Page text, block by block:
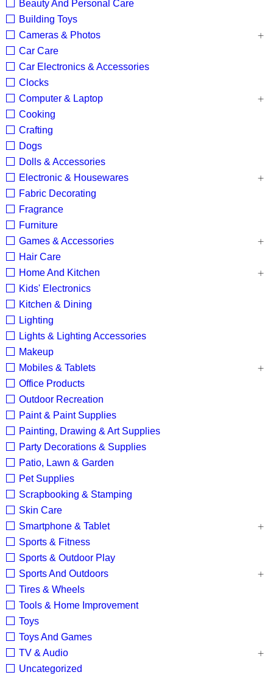
Beauty And Personal Care
Building Toys
Cameras & Photos
Car Care
Car Electronics & Accessories
Clocks
Computer & Laptop
Cooking
Crafting
Dogs
Dolls & Accessories
Electronic & Housewares
Fabric Decorating
Fragrance
Furniture
Games & Accessories
Hair Care
Home And Kitchen
Kids' Electronics
Kitchen & Dining
Lighting
Lights & Lighting Accessories
Makeup
Mobiles & Tablets
Office Products
Outdoor Recreation
Paint & Paint Supplies
Painting, Drawing & Art Supplies
Party Decorations & Supplies
Patio, Lawn & Garden
Pet Supplies
Scrapbooking & Stamping
Skin Care
Smartphone & Tablet
Sports & Fitness
Sports & Outdoor Play
Sports And Outdoors
Tires & Wheels
Tools & Home Improvement
Toys
Toys And Games
TV & Audio
Uncategorized